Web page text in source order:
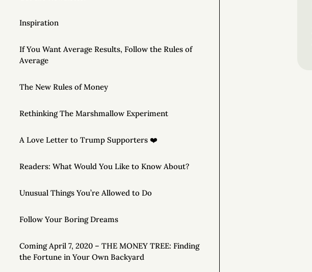
Inspiration
If You Want Average Results, Follow the Rules of
Average
The New Rules of Money
Rethinking The Marshmallow Experiment
A Love Letter to Trump Supporters ❤️
Readers: What Would You Like to Know About?
Unusual Things You’re Allowed to Do
Follow Your Boring Dreams
Coming April 7, 2020 – THE MONEY TREE: Finding
the Fortune in Your Own Backyard